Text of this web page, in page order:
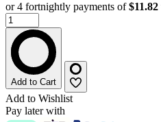
or 4 fortnightly payments of$11.82
Add to Cart
Add to Wishlist
Pay later with